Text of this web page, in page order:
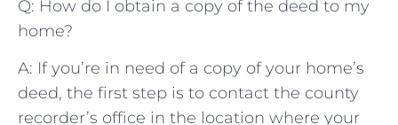
Q:⁢ How do I‌ obtain a copy of the deed to​ my
home?
A: ⁢If ⁤you’re ⁤in ‌need of⁣ a copy ‌of ⁢your ⁣home’s
deed, the‍ first step is to⁤ contact the county
⁢recorder’s office in ‌the ⁢location ‌where your